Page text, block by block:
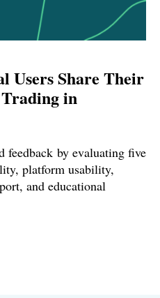
Users Share Their
in
feedback by evaluating five
platform usability,
and educational